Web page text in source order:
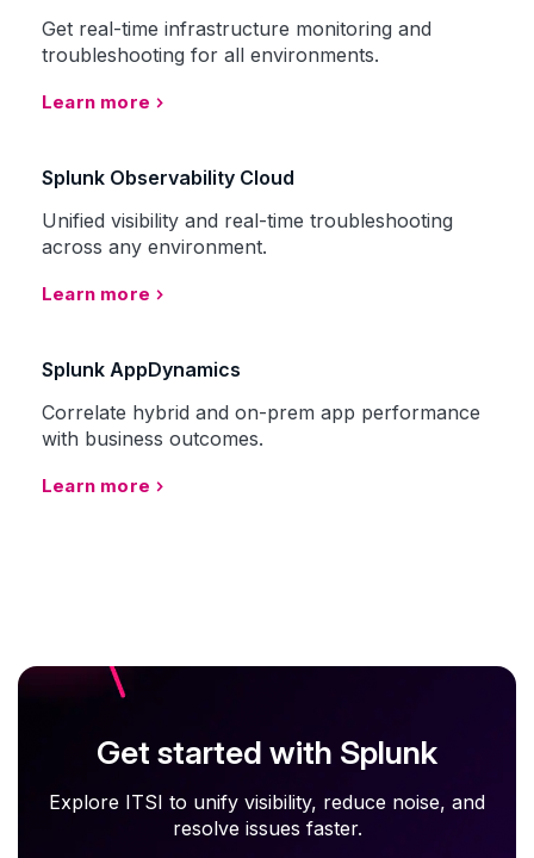
Get real-time infrastructure monitoring and
troubleshooting for all environments.
Learn more
Splunk Observability Cloud
Unified visibility and real-time troubleshooting
across any environment.
Learn more
Splunk AppDynamics
Correlate hybrid and on-prem app performance
with business outcomes.
Learn more
Get started with Splunk
Explore ITSI to unify visibility, reduce noise, and
resolve issues faster.